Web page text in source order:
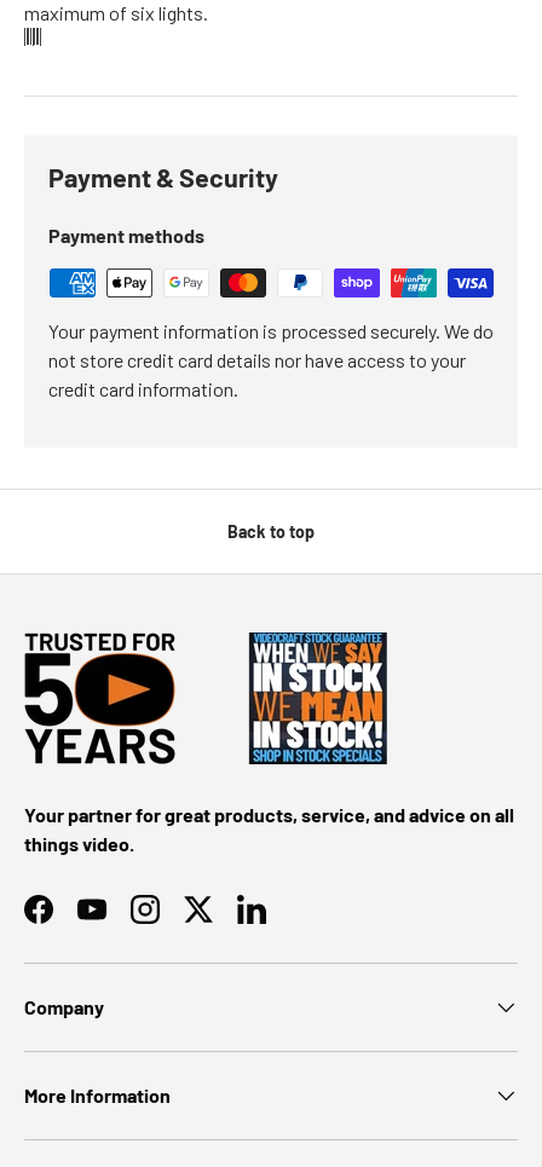
maximum of six lights.
Payment & Security
Payment methods
Your payment information is processed securely. We do
not store credit card details nor have access to your
credit card information.
Back to top
Your partner for great products, service, and advice on all
things video.
FacebookYouTubeInstagramTwitterLinkedIn
Company
More Information